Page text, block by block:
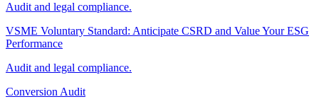
Audit and legal compliance.
VSME Voluntary Standard: Anticipate CSRD and Value Your ESG
Performance
Audit and legal compliance.
Conversion Audit